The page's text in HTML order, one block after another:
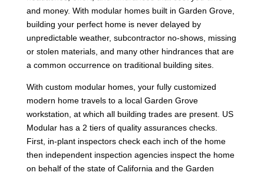
and money. With modular homes built in Garden Grove,
building your perfect home is never delayed by
unpredictable weather, subcontractor no-shows, missing
or stolen materials, and many other hindrances that are
a common occurrence on traditional building sites.
With custom modular homes, your fully customized
modern home travels to a local Garden Grove
workstation, at which all building trades are present. US
Modular has a 2 tiers of quality assurances checks.
First, in-plant inspectors check each inch of the home
then independent inspection agencies inspect the home
on behalf of the state of California and the Garden